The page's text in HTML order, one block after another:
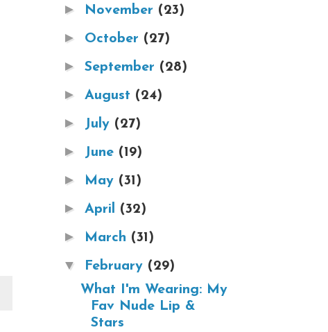
► November (23)
► October (27)
► September (28)
► August (24)
► July (27)
► June (19)
► May (31)
► April (32)
► March (31)
▼ February (29)
What I'm Wearing: My
Fav Nude Lip &
Stars